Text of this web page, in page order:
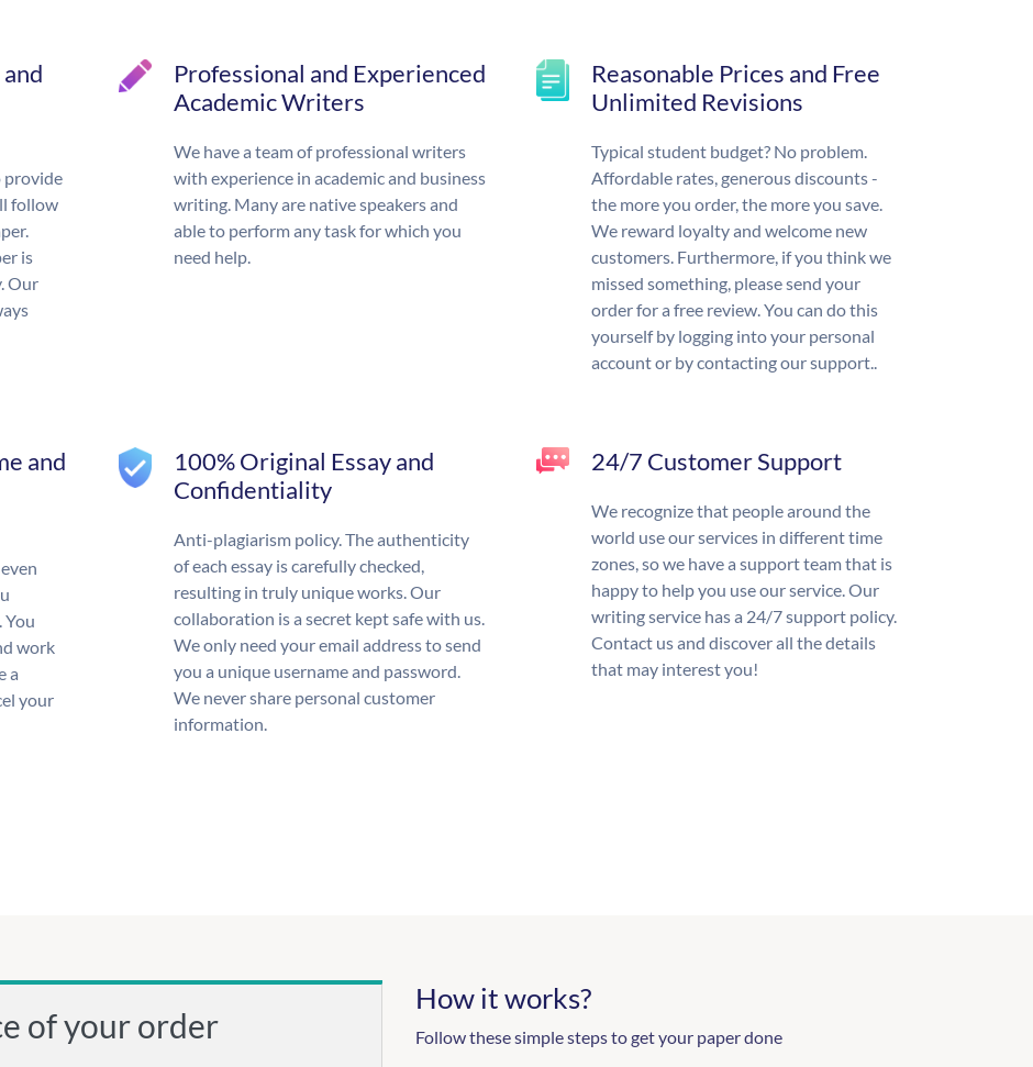
provide
follow
is
Our
Professional and Experienced
Academic Writers
We have a team of professional writers
with experience in academic and business
writing. Many are native speakers and
able to perform any task for which you
need help.
Reasonable Prices and Free
Unlimited Revisions
Typical student budget? No problem.
Affordable rates, generous discounts -
the more you order, the more you save.
We reward loyalty and welcome new
customers. Furthermore, if you think we
missed something, please send your
order for a free review. You can do this
yourself by logging into your personal
account or by contacting our support..
and
You
work
a
your
100% Original Essay and
Confidentiality
Anti-plagiarism policy. The authenticity
of each essay is carefully checked,
resulting in truly unique works. Our
collaboration is a secret kept safe with us.
We only need your email address to send
you a unique username and password.
We never share personal customer
information.
24/7 Customer Support
We recognize that people around the
world use our services in different time
zones, so we have a support team that is
happy to help you use our service. Our
writing service has a 24/7 support policy.
Contact us and discover all the details
that may interest you!
of your order
How it works?
Follow these simple steps to get your paper done